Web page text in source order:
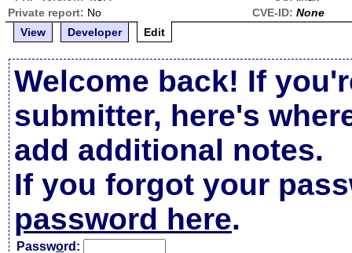
Private report: No CVE-ID: None
View
Developer Edit
Welcome back! If
submitter, here's
add additional notes.
If you forgot your
password here.
Password: